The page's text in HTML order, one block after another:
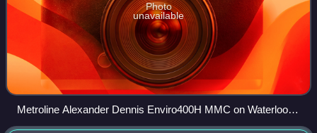
Photo
unavailable
Metroline Alexander Dennis Enviro400H MMC on Waterloo
Bridge in March 2026